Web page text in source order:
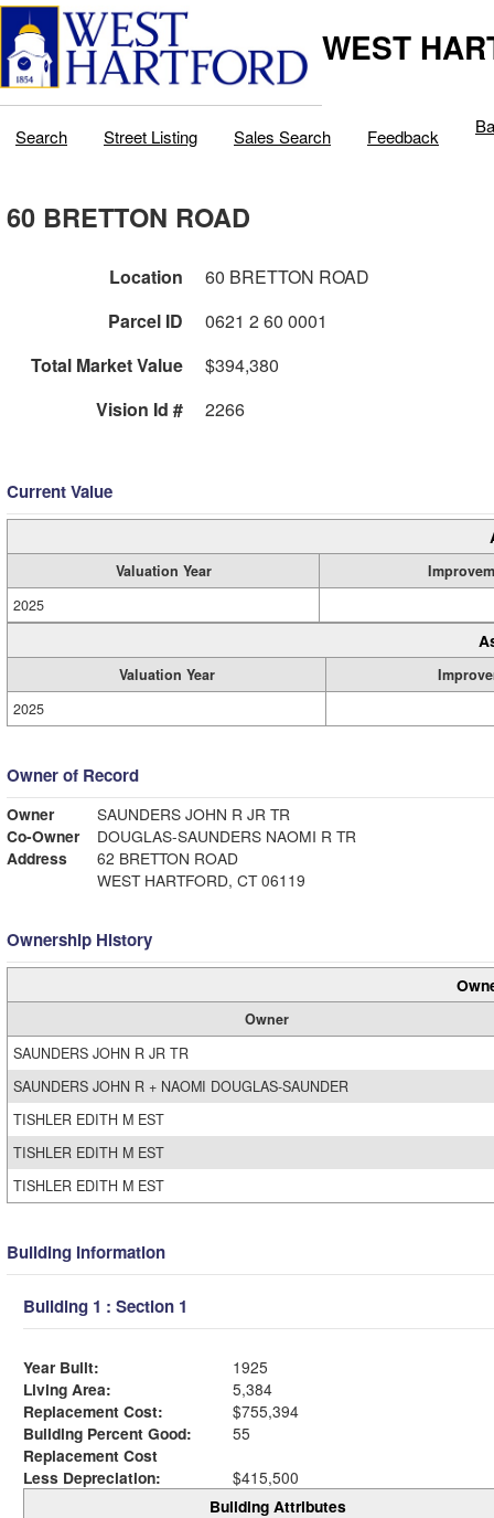
WEST
Search Street Listing Sales Search Feedback
60 BRETTON ROAD
Location
60 BRETTON ROAD
Parcel ID
0621 2 60 0001
Total Market Value
$394,380
Vision Id #
2266
Current Value
Valuation Year
2025
Valuation Year
2025
Owner of Record
Owner
SAUNDERS JOHN R JR TR
Co-Owner
DOUGLAS-SAUNDERS NAOMI R TR
Address
62 BRETTON ROAD
WEST HARTFORD, CT 06119
Ownership History
Owner
SAUNDERS JOHN R JR TR
SAUNDERS JOHN R + NAOMI DOUGLAS-SAUNDER
TISHLER EDITH M EST
TISHLER EDITH M EST
TISHLER EDITH M EST
Building Information
Building 1 : Section 1
Year Built:
1925
Living Area:
5,384
Replacement Cost:
$755,394
Building Percent Good:
55
Replacement Cost
Less Depreciation:
$415,500
Building Attributes